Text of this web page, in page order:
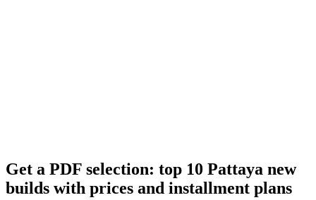
Get a PDF selection: top 10 Pattaya new
builds with prices and installment plans